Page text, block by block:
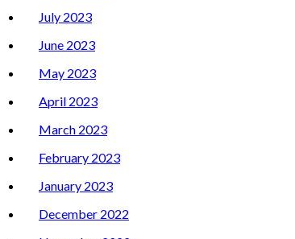
July 2023
June 2023
May 2023
April 2023
March 2023
February 2023
January 2023
December 2022